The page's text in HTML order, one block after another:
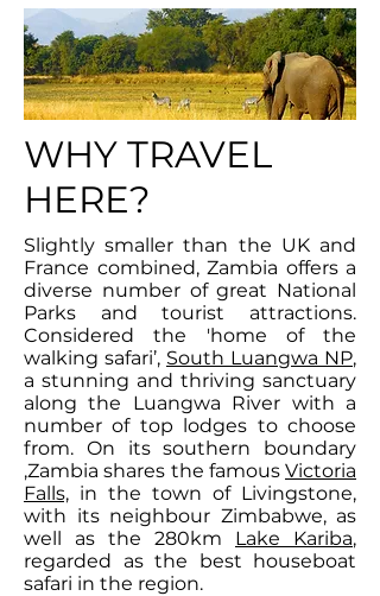
WHY TRAVEL
HERE?
Slightly smaller than the UK and
France combined, Zambia offers a
diverse number of great National
Parks and tourist attractions.
Considered the 'home of the
walking safari’, South Luangwa NP,
a stunning and thriving sanctuary
along the Luangwa River with a
number of top lodges to choose
from. On its southern boundary
,Zambia shares the famous Victoria
Falls, in the town of Livingstone,
with its neighbour Zimbabwe, as
well as the 280km Lake Kariba,
regarded as the best houseboat
safari in the region.